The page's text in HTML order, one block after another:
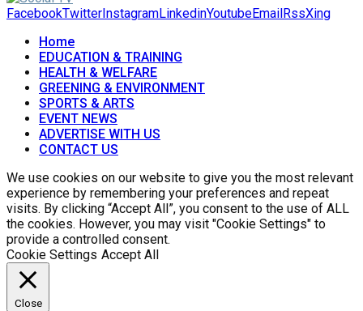
FacebookTwitter InstagramLinkedinYoutubeEmail RssXing
Home
EDUCATION & TRAINING
HEALTH & WELFARE
GREENING & ENVIRONMENT
SPORTS & ARTS
EVENT NEWS
ADVERTISE WITH US
CONTACT US
We use cookies on our website to give you the most relevant
experience by remembering your preferences and repeat
visits. By clicking “Accept All”, you consent to the use of ALL
the cookies. However, you may visit "Cookie Settings" to
provide a controlled consent.
Cookie Settings Accept All
Close